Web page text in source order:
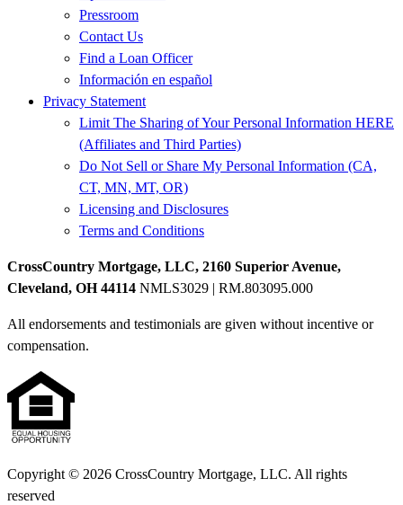
Pressroom
Contact Us
Find a Loan Officer
Información en español
Privacy Statement
Limit The Sharing of Your Personal Information HERE
(Affiliates and Third Parties)
Do Not Sell or Share My Personal Information (CA,
CT, MN, MT, OR)
Licensing and Disclosures
Terms and Conditions
CrossCountry Mortgage, LLC, 2160 Superior Avenue,
Cleveland, OH 44114 NMLS3029 | RM.803095.000
All endorsements and testimonials are given without incentive or
compensation.
Copyright © 2026 CrossCountry Mortgage, LLC. All rights
reserved